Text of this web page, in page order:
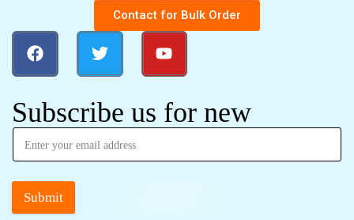
Contact for Bulk Order
Subscribe us for new
Submit